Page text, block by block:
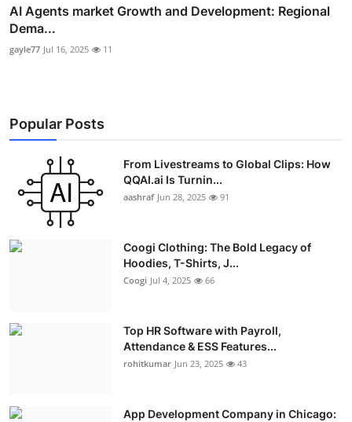
AI Agents market Growth and Development: Regional
Dema...
gayle77 Jul 16, 2025 11
Popular Posts
From Livestreams to Global Clips: How
QQAI.ai Is Turnin...
aashraf Jun 28, 2025 91
Coogi Clothing: The Bold Legacy of
Hoodies, T-Shirts, J...
Coogi Jul 4, 2025 66
Top HR Software with Payroll,
Attendance & ESS Features...
rohitkumar Jun 23, 2025 43
App Development Company in Chicago: